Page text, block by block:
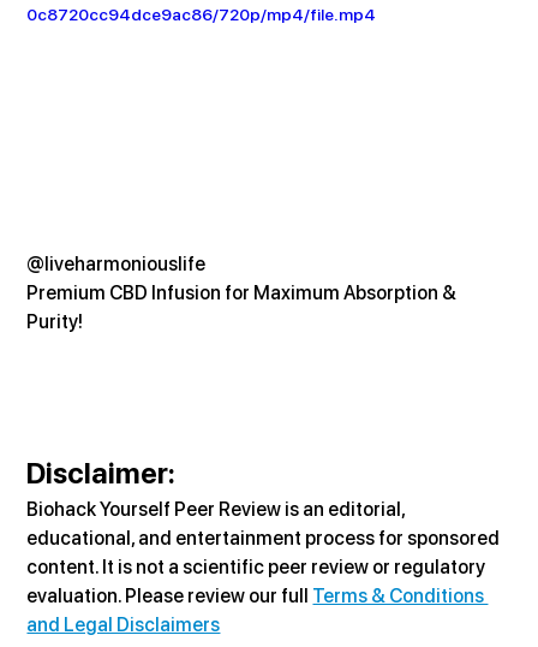
0c8720cc94dce9ac86/720p/mp4/file.mp4
@liveharmoniouslife
Premium CBD Infusion for Maximum Absorption &
Purity!
Disclaimer:
Biohack Yourself Peer Review is an editorial,
educational, and entertainment process for sponsored
content. It is not a scientific peer review or regulatory
evaluation. Please review our full Terms & Conditions
and Legal Disclaimers